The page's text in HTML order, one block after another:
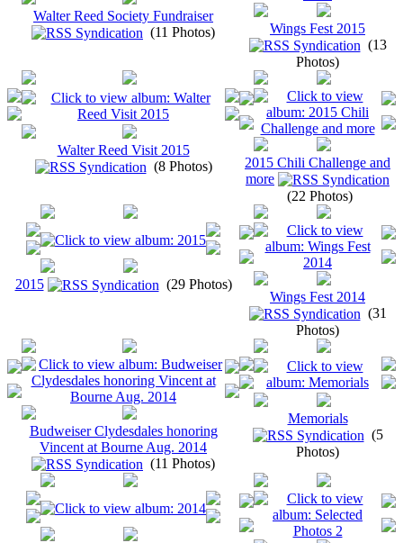
Walter Reed Society Fundraiser
(11 Photos)
Wings Fest 2015
(13
Photos)
Walter Reed Visit 2015
(8 Photos)
2015 Chili Challenge and
more
(22 Photos)
2015
(29 Photos)
Wings Fest 2014
(31
Photos)
Budweiser Clydesdales honoring
Vincent at Bourne Aug. 2014
(11 Photos)
Memorials
(5
Photos)